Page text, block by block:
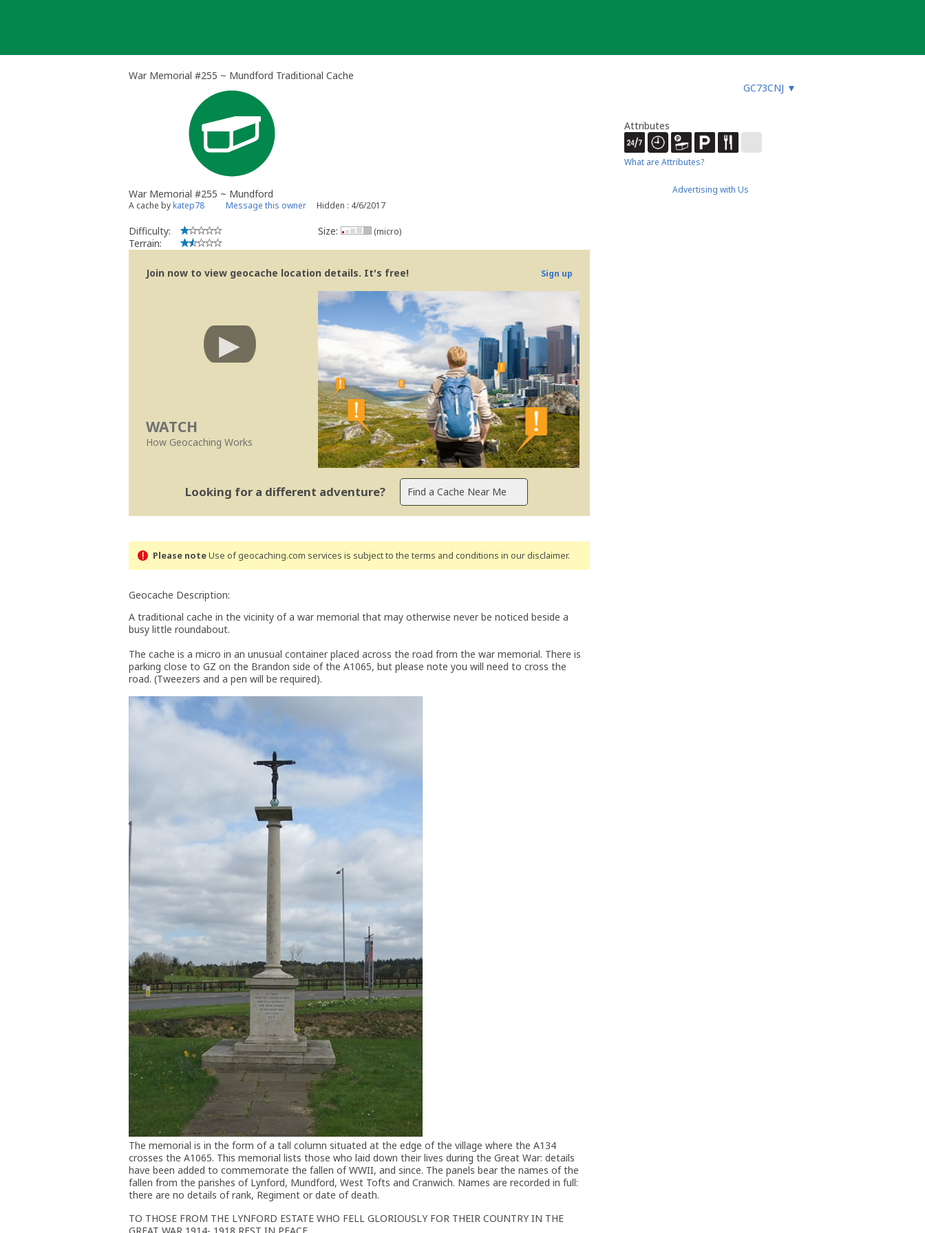
War Memorial #255 ~ Mundford Traditional Cache
GC73CNJ ▼
War Memorial #255 ~ Mundford
A cache bykatep78 Message this owner Hidden : 4/6/2017
Difficulty:
Terrain:
Size: (micro)
Join now to view geocache location details. It's free! Sign up
WATCH
How Geocaching Works
Looking for a different adventure?
Please noteUse of geocaching.com services is subject to the terms and conditions in our disclaimer.
Geocache Description:
A traditional cache in the vicinity of a war memorial that may otherwise never be noticed beside a
busy little roundabout.
The cache is a micro in an unusual container placed across the road from the war memorial. There is
parking close to GZ on the Brandon side of the A1065, but please note you will need to cross the
road. (Tweezers and a pen will be required).
The memorial is in the form of a tall column situated at the edge of the village where the A134
crosses the A1065. This memorial lists those who laid down their lives during the Great War: details
have been added to commemorate the fallen of WWII, and since. The panels bear the names of the
fallen from the parishes of Lynford, Mundford, West Tofts and Cranwich. Names are recorded in full:
there are no details of rank, Regiment or date of death.
TO THOSE FROM THE LYNFORD ESTATE WHO FELL GLORIOUSLY FOR THEIR COUNTRY IN THE
Attributes
What are Attributes?
Advertising with Us